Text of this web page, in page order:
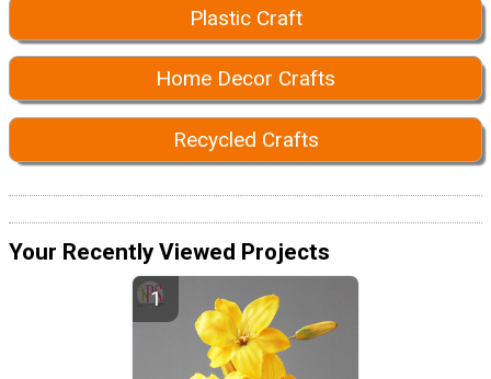
Plastic Craft
Home Decor Crafts
Recycled Crafts
Your Recently Viewed Projects